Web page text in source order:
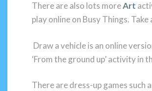
There are also lots moreArt
play online on Busy Things. Take
Draw a vehicle is an online
‘From the ground up’ activity in
There are dress-up games such